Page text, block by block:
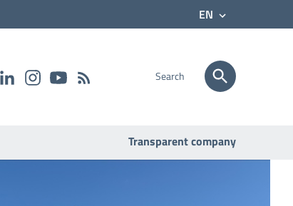
EN
Search
Transparent company